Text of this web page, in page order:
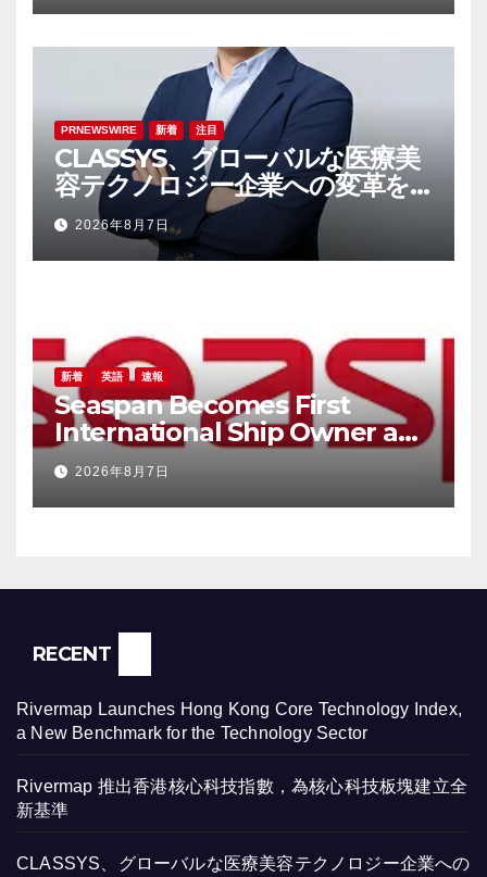
PRNEWSWIRE 新着 注目
CLASSYS、グローバルな医療美
容テクノロジー企業への変革を
加速させるべく、Samsung
ElectronicsおよびVunoの元幹
部であるTaek-Soo Kim博士を最
2026年8月7日
新着 英語 速報
Seaspan Becomes First
International Ship Owner and
Operator to Access China’s
Panda Bond Market
2026年8月7日
RECENT
Rivermap Launches Hong Kong Core Technology Index,
a New Benchmark for the Technology Sector
Rivermap 推出香港核心科技指數，為核心科技板塊建立全
新基準
CLASSYS、グローバルな医療美容テクノロジー企業への